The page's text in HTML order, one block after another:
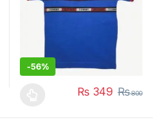
-56%
₨ 349 ₨800